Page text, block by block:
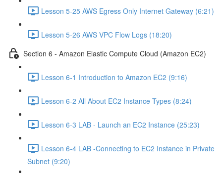
Lesson 5-25 AWS Egress Only Internet Gateway (6:21)
Lesson 5-26 AWS VPC Flow Logs (18:20)
Section 6 - Amazon Elastic Compute Cloud (Amazon EC2)
Lesson 6-1 Introduction to Amazon EC2 (9:16)
Lesson 6-2 All About EC2 Instance Types (8:24)
Lesson 6-3 LAB - Launch an EC2 Instance (25:23)
Lesson 6-4 LAB -Connecting to EC2 Instance in Private
Subnet (9:20)